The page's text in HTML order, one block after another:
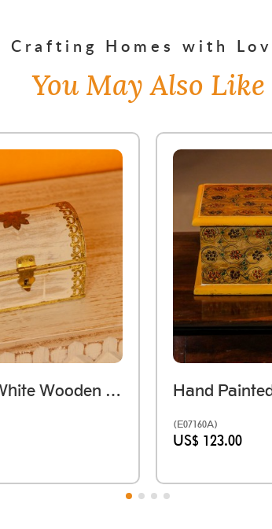
Crafting Homes with
You May Also Like
Distressed White Wooden Jewellery Box With Brass Work (Small)
(E07160A)
US$ 123.00